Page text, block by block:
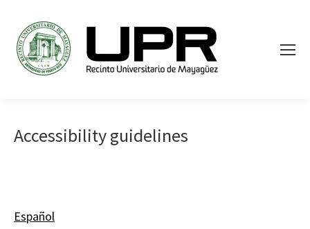
Accessibility guidelines
Español